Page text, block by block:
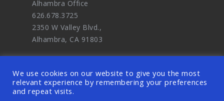
Alhambra Office
626.678.3725
2350 W Valley Blvd.,
Alhambra, CA 91803
We use cookies on our website to give you the most
relevant experience by remembering your preferences
and repeat visits.